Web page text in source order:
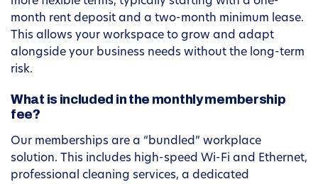
month rent deposit and a two-month minimum lease.
This allows your workspace to grow and adapt
alongside your business needs without the long-term
risk.
What is included in the monthly membership
fee?
Our memberships are a “bundled” workplace
solution. This includes high-speed Wi-Fi and Ethernet,
professional cleaning services, a dedicated